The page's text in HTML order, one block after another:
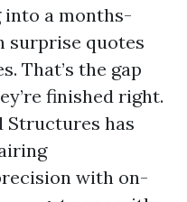
into a months-
surprise quotes
That’s the gap
finished right.
Structures has
with on-